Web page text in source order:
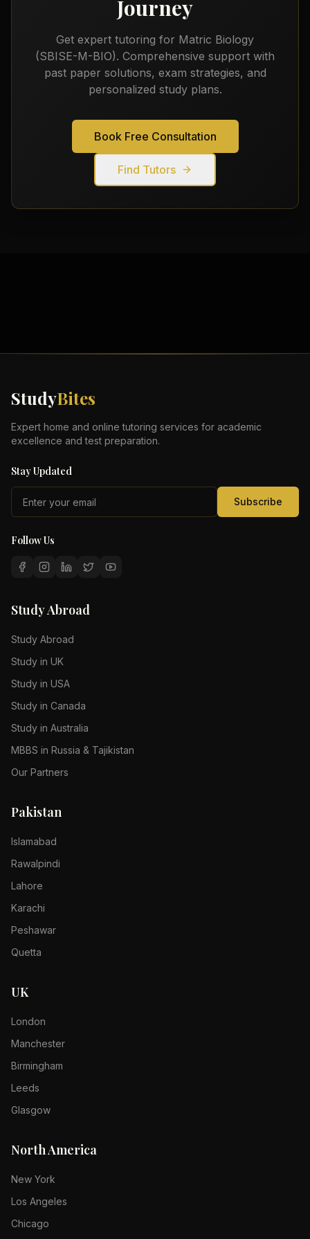
Journey
Get expert tutoring for Matric Biology
(SBISE-M-BIO). Comprehensive support with
past paper solutions, exam strategies, and
personalized study plans.
Book Free Consultation
Find Tutors
StudyBites
Expert home and online tutoring services for academic
excellence and test preparation.
Stay Updated
Subscribe
Follow Us
Study Abroad
Study Abroad
Study in UK
Study in USA
Study in Canada
Study in Australia
MBBS in Russia & Tajikistan
Our Partners
Pakistan
Islamabad
Rawalpindi
Lahore
Karachi
Peshawar
Quetta
UK
London
Manchester
Birmingham
Leeds
Glasgow
North America
New York
Los Angeles
Chicago